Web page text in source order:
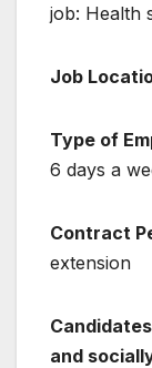
job: Health
Job
Type of
6 days a
Contract
extension
and